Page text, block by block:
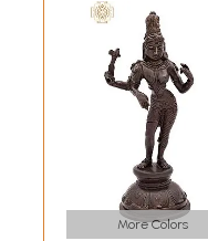
More Colors